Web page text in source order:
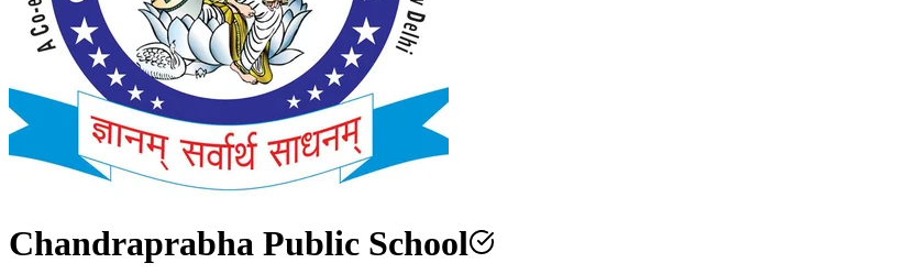
Chandraprabha Public School